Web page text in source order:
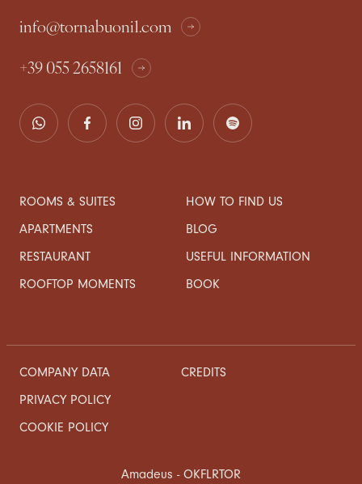
info@tornabuoni1.com
+39 055 2658161
ROOMS & SUITES
APARTMENTS
RESTAURANT
ROOFTOP MOMENTS
HOW TO FIND US
BLOG
USEFUL INFORMATION
BOOK
COMPANY DATA
PRIVACY POLICY
COOKIE POLICY
CREDITS
Amadeus - OKFLRTOR